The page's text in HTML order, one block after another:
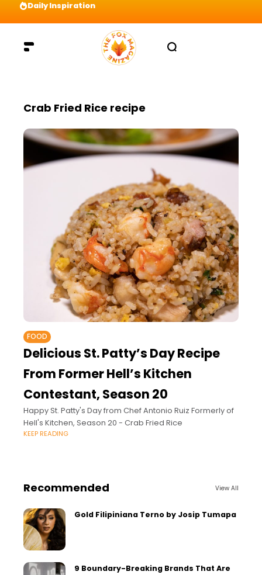
Daily Inspiration
Crab Fried Rice recipe
FOOD
Delicious St. Patty’s Day Recipe
From Former Hell’s Kitchen
Contestant, Season 20
Happy St. Patty's Day from Chef Antonio Ruiz Formerly of
Hell's Kitchen, Season 20 - Crab Fried Rice
KEEP READING
Recommended View All
Gold Filipiniana Terno by Josip Tumapa
9 Boundary-Breaking Brands That Are